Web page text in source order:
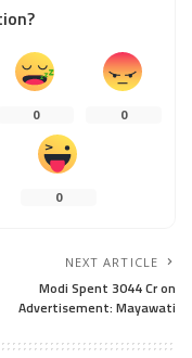
0 0
0
NEXT ARTICLE
Modi Spent 3044 Cr on
Advertisement: Mayawati